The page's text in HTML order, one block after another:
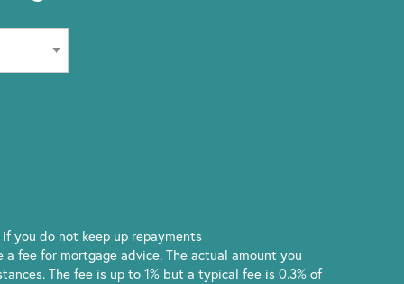
you do not keep up repayments
a fee for mortgage advice. The actual amount you
The fee is up to 1% but a typical fee is 0.3% of